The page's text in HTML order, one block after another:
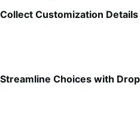
Collect Customization
Streamline Choices with